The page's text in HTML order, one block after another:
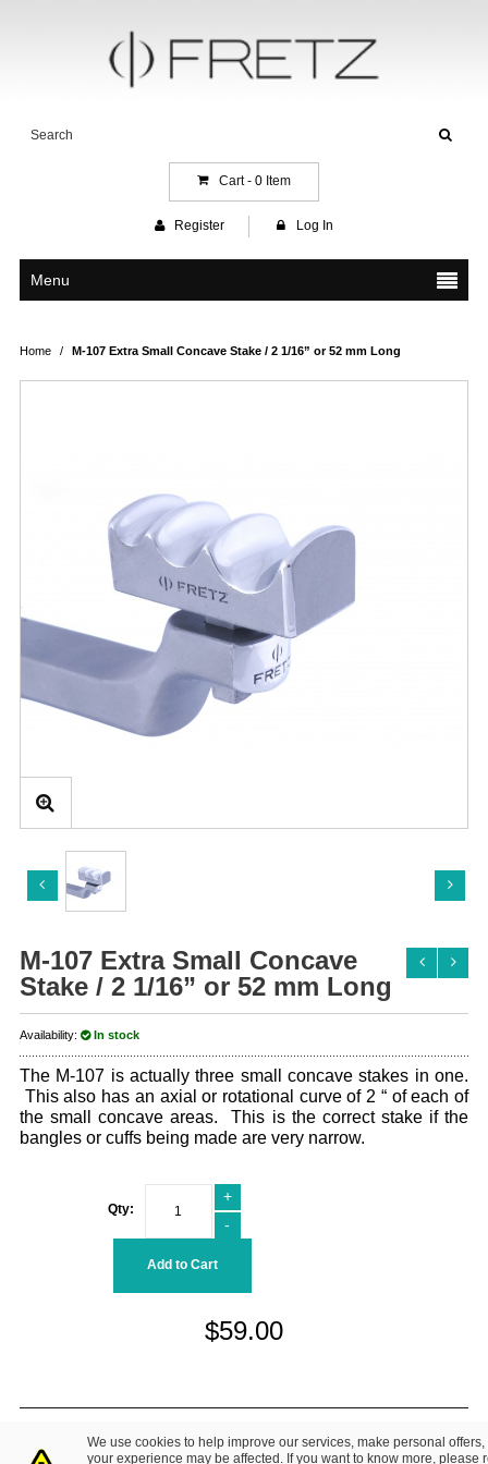
We use cookies to help improve our services, make personal
your experience may be affected. If you want to know more, please
Cart - 0Item
Register Log In
Menu
Home / M-107 Extra Small Concave Stake / 2 1/16” or 52 mm Long
M-107 Extra Small Concave
Stake / 2 1/16” or 52 mm Long
Availability: In stock
The M-107 is actually three small concave stakes in one.
This also has an axial or rotational curve of 2 “ of each of
the small concave areas. This is the correct stake if the
bangles or cuffs being made are very narrow.
Qty:
+
-
Add to Cart
$59.00
About Us| Contact Us Privacy Policy